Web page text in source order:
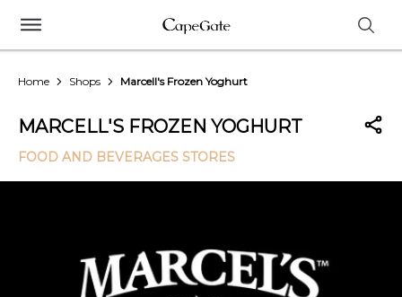
Home Shops Marcell's Frozen Yoghurt
MARCELL'S FROZEN YOGHURT
FOOD AND BEVERAGES STORES